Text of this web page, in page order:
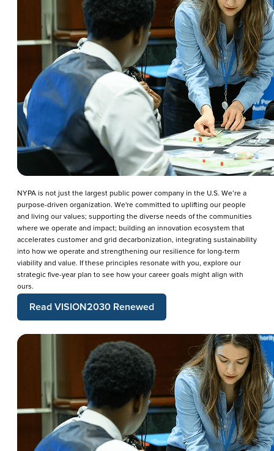
NYPA is not just the largest public power company in the U.S. We’re a
purpose-driven organization. We're committed to uplifting our people
and living our values; supporting the diverse needs of the communities
where we operate and impact; building an innovation ecosystem that
accelerates customer and grid decarbonization, integrating sustainability
into how we operate and strengthening our resilience for long-term
viability and value. If these principles resonate with you, explore our
strategic five-year plan to see how your career goals might align with
ours.
Read VISION2030 Renewed